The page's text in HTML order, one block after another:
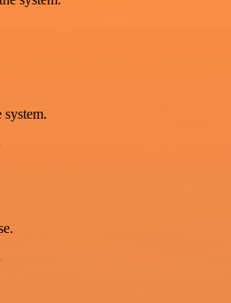
system.